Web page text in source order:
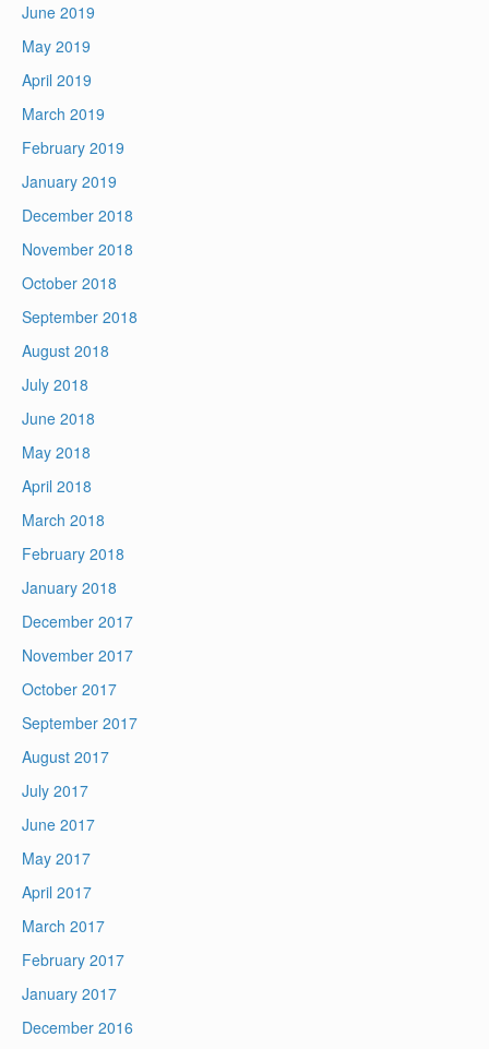
June 2019
May 2019
April 2019
March 2019
February 2019
January 2019
December 2018
November 2018
October 2018
September 2018
August 2018
July 2018
June 2018
May 2018
April 2018
March 2018
February 2018
January 2018
December 2017
November 2017
October 2017
September 2017
August 2017
July 2017
June 2017
May 2017
April 2017
March 2017
February 2017
January 2017
December 2016